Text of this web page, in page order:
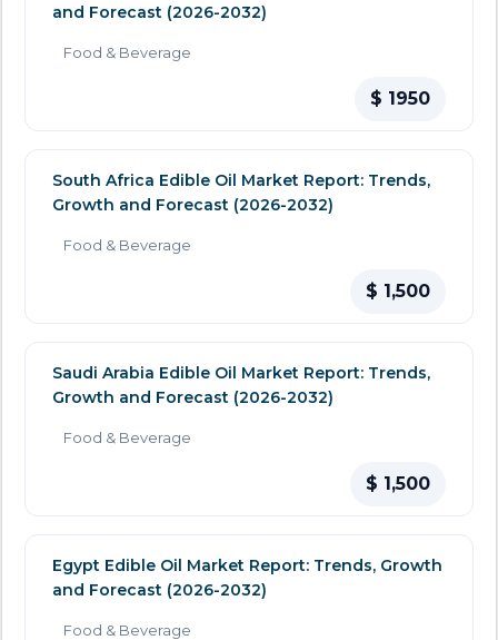
and Forecast (2026-2032)
Food & Beverage
$ 1950
South Africa Edible Oil Market Report: Trends,
Growth and Forecast (2026-2032)
Food & Beverage
$ 1,500
Saudi Arabia Edible Oil Market Report: Trends,
Growth and Forecast (2026-2032)
Food & Beverage
$ 1,500
Egypt Edible Oil Market Report: Trends, Growth
and Forecast (2026-2032)
Food & Beverage